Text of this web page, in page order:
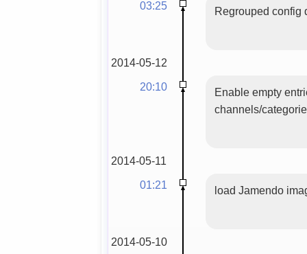
03:25 Regrouped config
2014-05-12
20:10
Enable empty
channels/
2014-05-11
01:21
load Jamendo
2014-05-10